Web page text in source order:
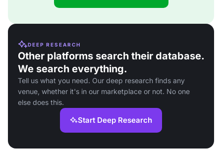
DEEP RESEARCH
Other platforms search their database.
We search everything.
Tell us what you need. Our deep research finds any
venue, whether it's in our marketplace or not. No one
else does this.
Start Deep Research